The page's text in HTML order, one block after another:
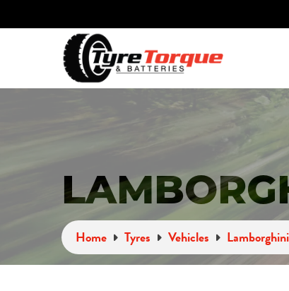
Home Tyres Vehicles Lamborghini